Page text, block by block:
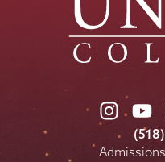
Union
College
on
on